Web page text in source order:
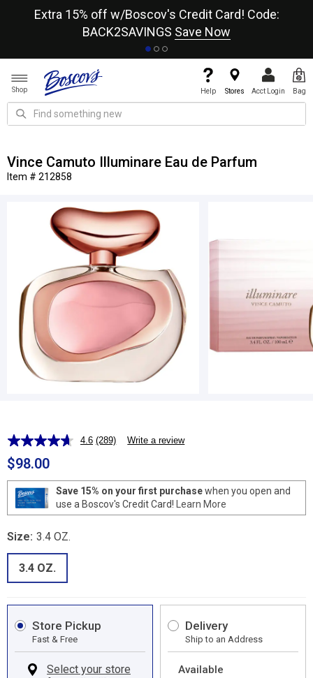
Extra 15% off w/Boscov's Credit Card! Code:
BACK2SAVINGS Save Now
Shop Help Stores Acct Login Bag
Vince Camuto Illuminare Eau de Parfum
Item # 212858
4.6 Read
Same
page
link.
(289) Write a review
$98.00
Save 15% on your first purchasewhen you open and
use a Boscov's Credit Card!
Learn More
Size: 3.4 OZ.
3.4 OZ.
Store Pickup
Fast & Free
Delivery
Ship to an Address
Available